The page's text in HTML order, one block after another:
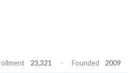
23,321 Founded 2009